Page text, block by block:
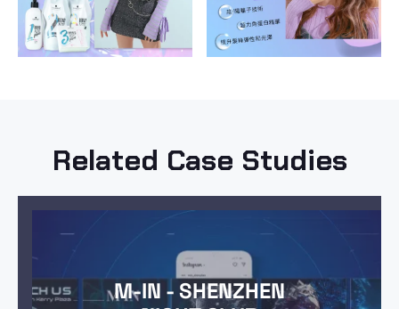
Related Case Studies
M-IN - SHENZHEN